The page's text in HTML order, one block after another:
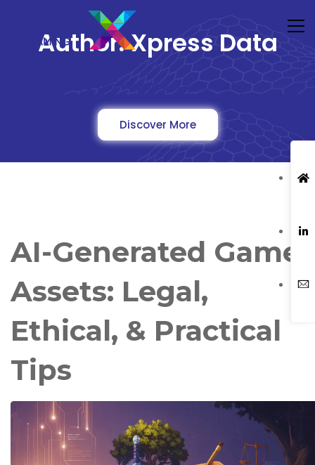
Author:Xpress Data
Discover More
AI-Generated Game
Assets: Legal,
Ethical, & Practical
Tips